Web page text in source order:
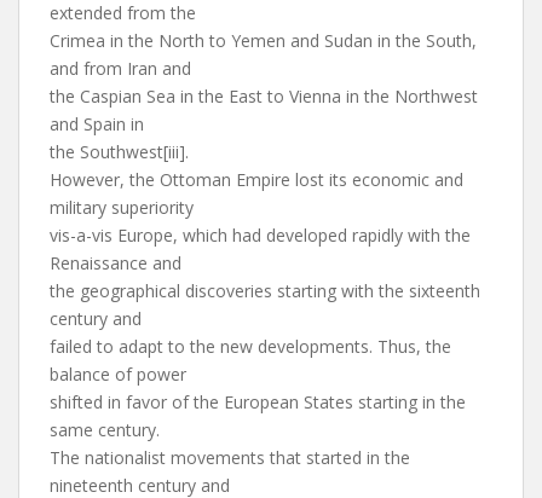
extended from the
Crimea in the North to Yemen and Sudan in the South,
and from Iran and
the Caspian Sea in the East to Vienna in the Northwest
and Spain in
the Southwest[iii].
However, the Ottoman Empire lost its economic and
military superiority
vis-a-vis Europe, which had developed rapidly with the
Renaissance and
the geographical discoveries starting with the sixteenth
century and
failed to adapt to the new developments. Thus, the
balance of power
shifted in favor of the European States starting in the
same century.
The nationalist movements that started in the
nineteenth century and